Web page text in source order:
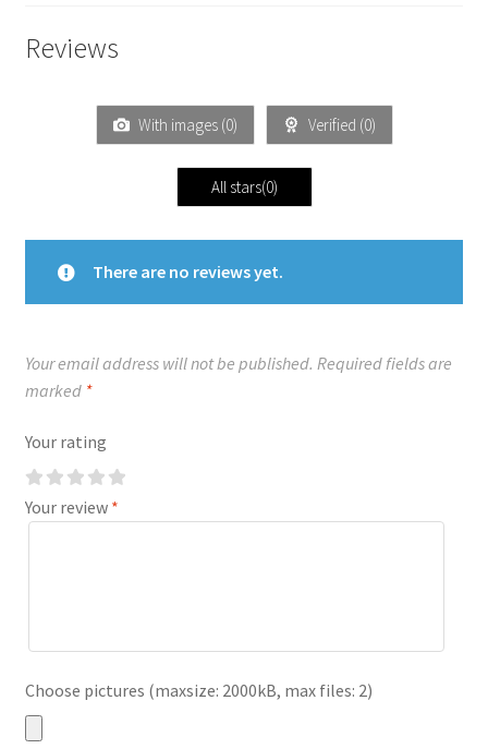
Reviews
With images (0) Verified (0)
All stars(0)
There are no reviews yet.
Your email address will not be published. Required fields are
marked *
Your rating
Your review *
Choose pictures (maxsize: 2000kB, max files: 2)